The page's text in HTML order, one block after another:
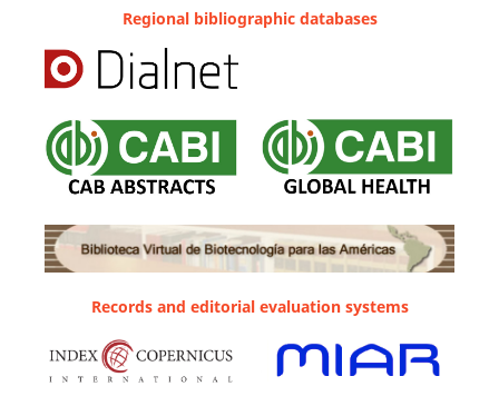
Regional bibliographic databases
Records and editorial evaluation systems